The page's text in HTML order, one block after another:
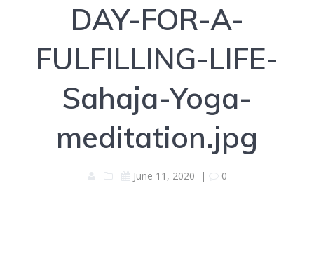
DAY-FOR-A-
FULFILLING-LIFE-
Sahaja-Yoga-
meditation.jpg
June 11, 2020 | 0